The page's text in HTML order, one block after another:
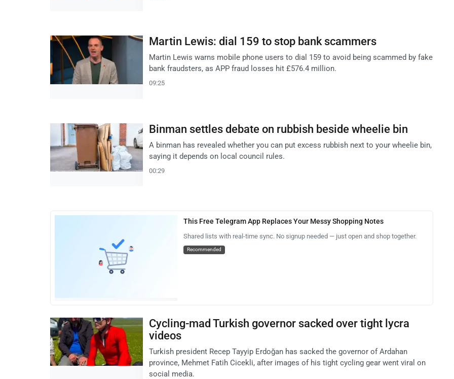
Martin Lewis: dial 159 to stop bank scammers
Martin Lewis warns mobile phone users to dial 159 to avoid being scammed by fake
bank fraudsters, as APP fraud losses hit £576.4 million.
09:25
Binman settles debate on rubbish beside wheelie bin
A binman has revealed whether you can put excess rubbish next to your wheelie bin,
saying it depends on local council rules.
00:29
This Free Telegram App Replaces Your Messy Shopping Notes
Shared lists with real-time sync. No signup needed — just open and shop together.
Recommended
Cycling-mad Turkish governor sacked over tight lycra
videos
Turkish president Recep Tayyip Erdoğan has sacked the governor of Ardahan
province, Mehmet Fatih Cicekli, after images of his tight cycling gear went viral on
social media.